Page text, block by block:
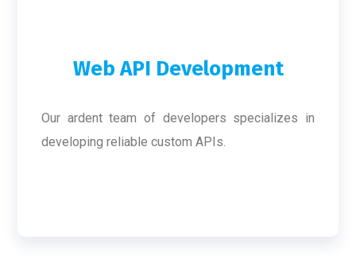
Web API Development
Our ardent team of developers specializes in
developing reliable custom APIs.